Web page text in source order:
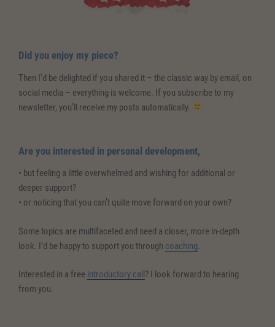
Did you enjoy my piece?
Then I’d be delighted if you shared it – the classic way by email, on
social media – everything is welcome. If you subscribe to my
newsletter, you’ll receive my posts automatically.
Are you interested in personal development,
• but feeling a little overwhelmed and wishing for additional or
deeper support?
• or noticing that you can’t quite move forward on your own?
Some topics are multifaceted and need a closer, more in-depth
look. I’d be happy to support you through coaching.
Interested in a free introductory call? I look forward to hearing
from you.